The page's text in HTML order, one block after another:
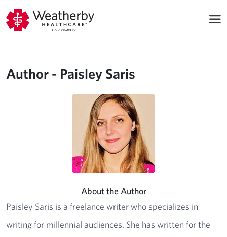
Author - Paisley Saris
About the Author
Paisley Saris is a freelance writer who specializes in
writing for millennial audiences. She has written for the